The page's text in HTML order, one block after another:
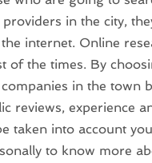
in the city,
internet. Online
of the times. By
in the town
reviews, experience
taken into account
to know more